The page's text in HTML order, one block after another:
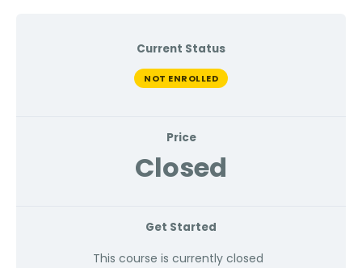
Why it matters
Login
Current Status
NOT ENROLLED
Price
Closed
Get Started
This course is currently closed